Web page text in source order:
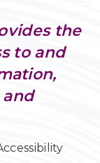
& Digitalthe
to and
and